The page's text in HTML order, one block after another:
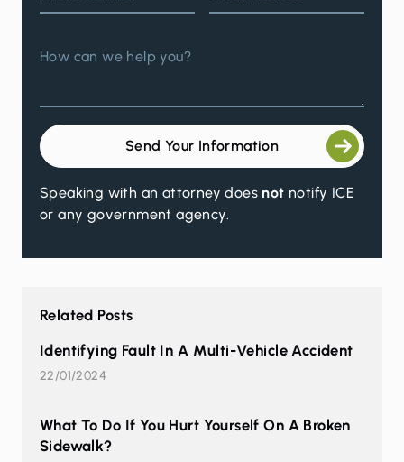
How can we help you?
Send Your Information
Speaking with an attorney does not notify ICE
or any government agency.
Related Posts
Identifying Fault In A Multi-Vehicle Accident
22/01/2024
What To Do If You Hurt Yourself On A Broken
Sidewalk?